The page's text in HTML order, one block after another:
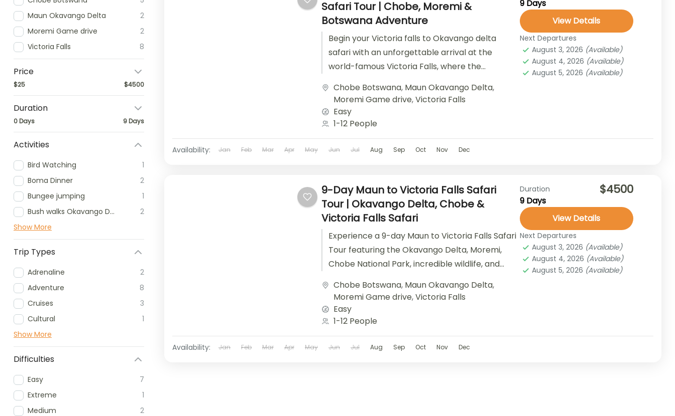
Maun Okavango Delta
2
Moremi Game drive
2
Victoria Falls
8
Price
$25 $4500
Duration
0 Days 9 Days
Activities
Bird Watching
1
Boma Dinner
2
Bungee jumping
1
Bush walks Okavango Delta
2
Show More
Trip Types
Adrenaline
2
Adventure
8
Cruises
3
Cultural
1
Show More
Difficulties
Easy
7
Extreme
1
Medium
2
Safari Tour | Chobe, Moremi &
Botswana Adventure
Begin your Victoria falls to Okavango delta
safari with an unforgettable arrival at the
world-famous Victoria Falls, where the
Chobe Botswana, Maun Okavango Delta,
Moremi Game drive,Victoria Falls
Easy
1-12 People
9 Days
View Details
Next Departures
August 3, 2026 (Available)
August 4, 2026 (Available)
August 5, 2026 (Available)
Availability: Jan Feb Mar Apr May Jun Jul Aug Sep Oct Nov Dec
9-Day Maun to Victoria Falls Safari
Tour | Okavango Delta, Chobe &
Victoria Falls Safari
Experience a 9-day Maun to Victoria Falls Safari
Tour featuring the Okavango Delta, Moremi,
Chobe National Park, incredible wildlife, and
Chobe Botswana, Maun Okavango Delta,
Moremi Game drive,Victoria Falls
Easy
1-12 People
Duration
9 Days
$4500
View Details
Next Departures
August 3, 2026 (Available)
August 4, 2026 (Available)
August 5, 2026 (Available)
Availability: Jan Feb Mar Apr May Jun Jul Aug Sep Oct Nov Dec